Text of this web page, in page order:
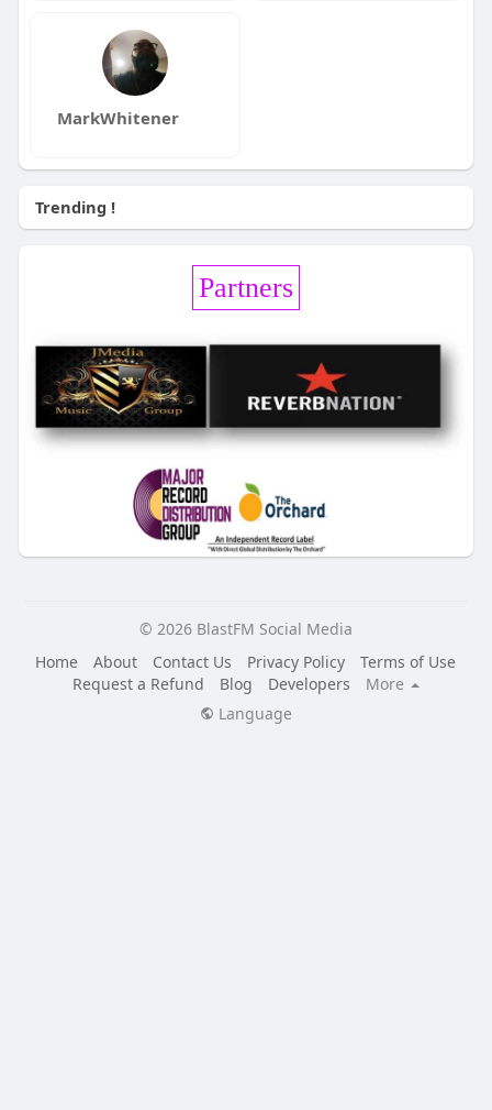
MarkWhitener
Trending !
Partners
© 2026 BlastFM Social Media
Home
About Contact Us Privacy Policy
Terms of Use
Request a Refund
Blog Developers
More
Language